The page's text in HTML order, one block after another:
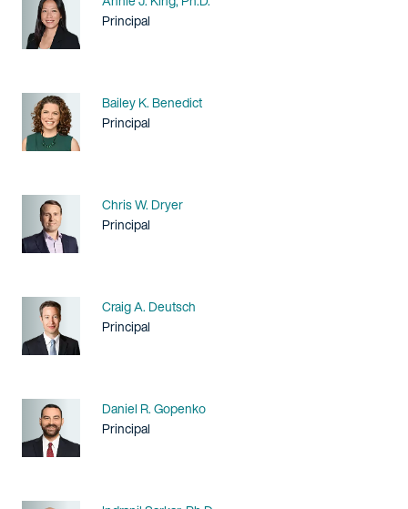
Title / Practice Area
Principal
Name
Bailey K. Benedict
Title / Practice Area
Principal
Name
Chris W. Dryer
Title / Practice Area
Principal
Name
Craig A. Deutsch
Title / Practice Area
Principal
Name
Daniel R. Gopenko
Title / Practice Area
Principal